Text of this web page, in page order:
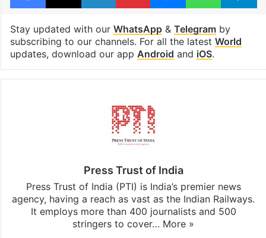
Stay updated with our WhatsApp& Telegramby
subscribing to our channels. For all the latest World
updates, download our app Android and iOS.
Press Trust of India
Press Trust of India (PTI) is India’s premier news
agency, having a reach as vast as the Indian Railways.
It employs more than 400 journalists and 500
stringers to cover… More »